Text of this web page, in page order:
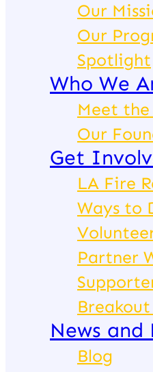
Our
Our
Spotlight
Who We
Meet the
Our
Get
LA Fire
Ways to
Partner
News and
Blog